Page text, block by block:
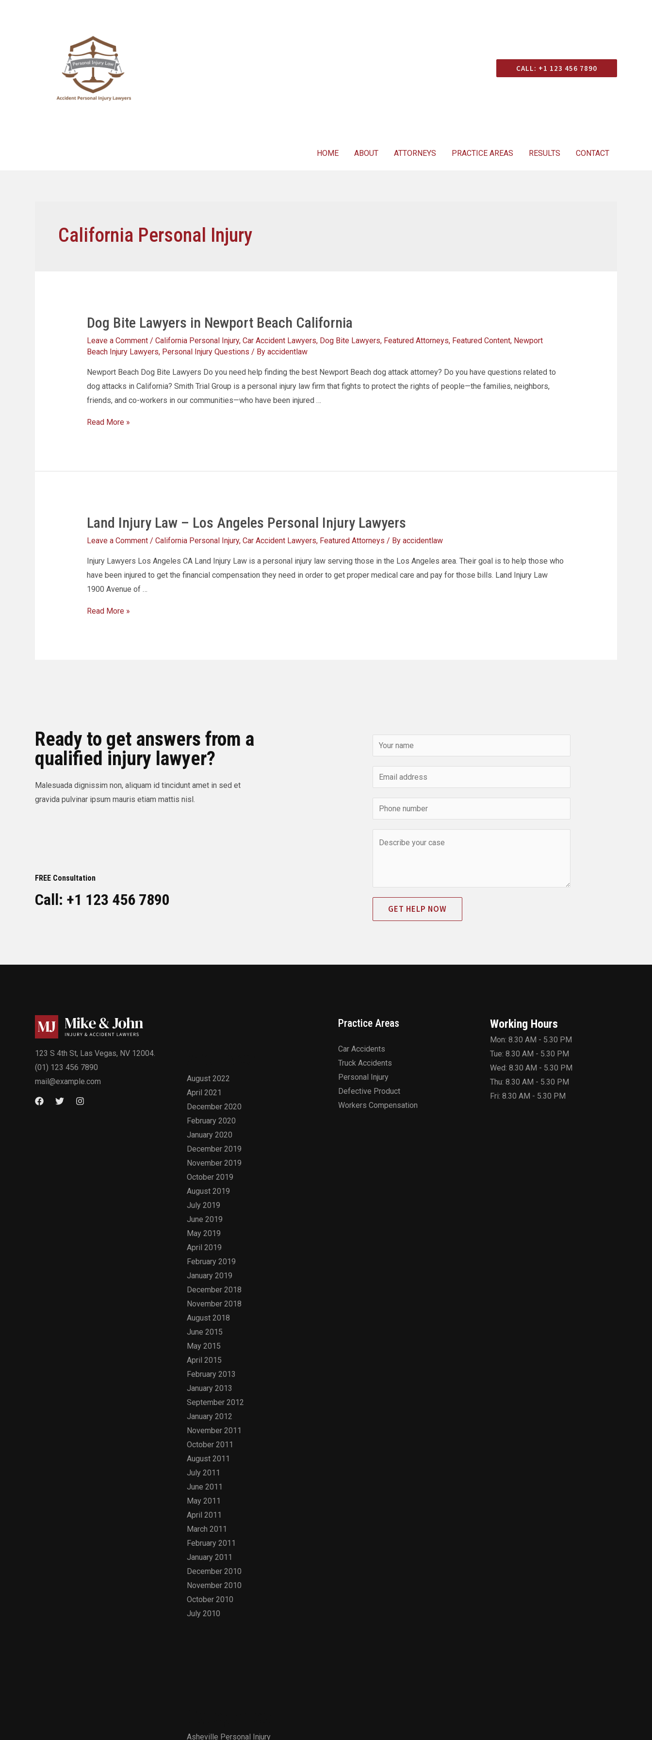
CALL: +1 123 456 7890
HOME ABOUT ATTORNEYS PRACTICE AREAS RESULTS CONTACT
California Personal Injury
Dog Bite Lawyers in Newport Beach California
Leave a Comment / California Personal Injury, Car Accident Lawyers, Dog Bite Lawyers, Featured Attorneys, Featured Content, Newport
Beach Injury Lawyers, Personal Injury Questions / By accidentlaw
Newport Beach Dog Bite Lawyers Do you need help finding the best Newport Beach dog attack attorney? Do you have questions related to
dog attacks in California? Smith Trial Group is a personal injury law firm that fights to protect the rights of people—the families, neighbors,
friends, and co-workers in our communities—who have been injured …
Read More »
Land Injury Law – Los Angeles Personal Injury Lawyers
Leave a Comment / California Personal Injury, Car Accident Lawyers, Featured Attorneys / By accidentlaw
Injury Lawyers Los Angeles CA Land Injury Law is a personal injury law serving those in the Los Angeles area. Their goal is to help those who
have been injured to get the financial compensation they need in order to get proper medical care and pay for those bills. Land Injury Law
1900 Avenue of …
Read More »
Ready to get answers from a
qualified injury lawyer?
Malesuada dignissim non, aliquam id tincidunt amet in sed et
gravida pulvinar ipsum mauris etiam mattis nisl.
FREE Consultation
Call: +1 123 456 7890 GET HELP NOW
123 S 4th St, Las Vegas, NV 12004.
(01) 123 456 7890
mail@example.com
August 2022
April 2021
December 2020
February 2020
January 2020
December 2019
November 2019
October 2019
August 2019
July 2019
June 2019
May 2019
April 2019
February 2019
January 2019
December 2018
November 2018
August 2018
June 2015
May 2015
April 2015
February 2013
January 2013
September 2012
January 2012
November 2011
October 2011
August 2011
July 2011
June 2011
May 2011
April 2011
March 2011
February 2011
January 2011
December 2010
November 2010
October 2010
July 2010
Asheville Personal Injury
Practice Areas
Car Accidents
Truck Accidents
Personal Injury
Defective Product
Workers Compensation
Working Hours
Mon: 8.30 AM - 5.30 PM
Tue: 8.30 AM - 5.30 PM
Wed: 8.30 AM - 5.30 PM
Thu: 8.30 AM - 5.30 PM
Fri: 8.30 AM - 5.30 PM